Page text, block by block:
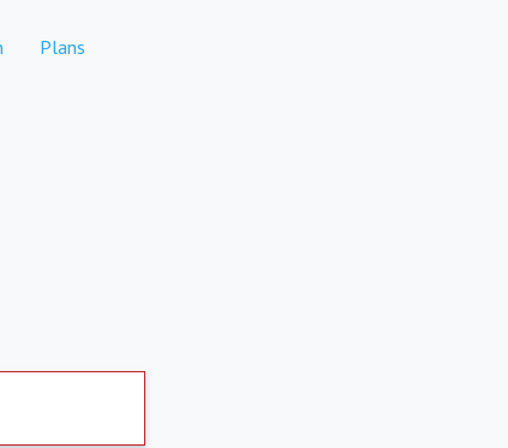
Plans